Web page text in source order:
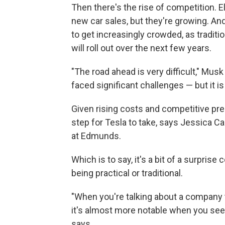
Then there's the rise of competition.
new car sales, but they're growing.
to get increasingly crowded, as
will roll out over the next few years.
"The road ahead is very difficult,"
faced significant challenges — but it
Given rising costs and competitive
step for Tesla to take, says Jessica
at Edmunds.
Which is to say, it's a bit of a surprise
being practical or traditional.
"When you're talking about a
it's almost more notable when you